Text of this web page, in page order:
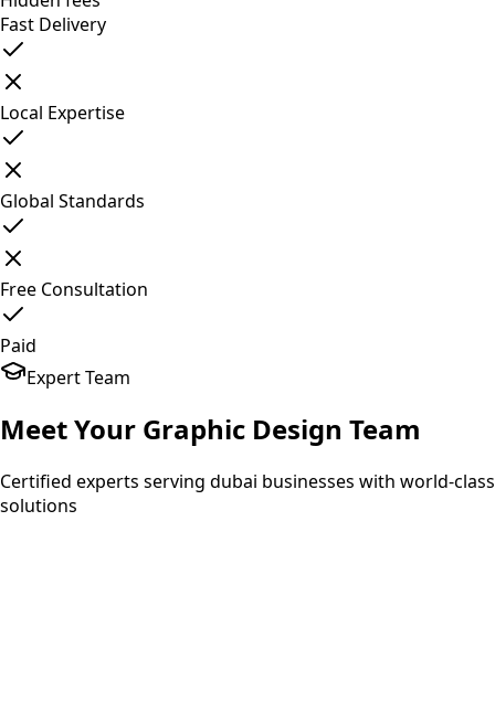
Fast Delivery
Local Expertise
Global Standards
Free Consultation
Paid
Expert Team
Meet Your Graphic Design Team
Certified experts serving dubai businesses with world-class
solutions